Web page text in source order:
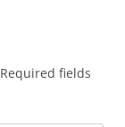
Required fields